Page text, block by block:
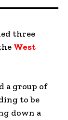
three
West
a group of
to be
down a